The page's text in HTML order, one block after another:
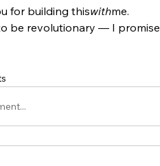
for building thiswithme.
be revolutionary — I